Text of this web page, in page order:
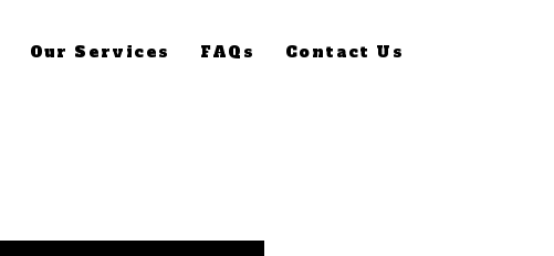
Our Services FAQs Contact Us